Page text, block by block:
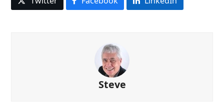
Steve